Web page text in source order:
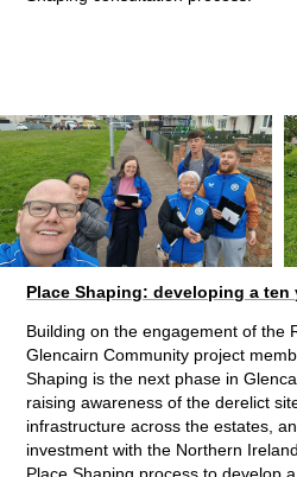
Place Shaping: developing a ten
Building on the engagement of the
Glencairn Community project
Shaping is the next phase in
raising awareness of the derelict
infrastructure across the estates,
investment with the Northern